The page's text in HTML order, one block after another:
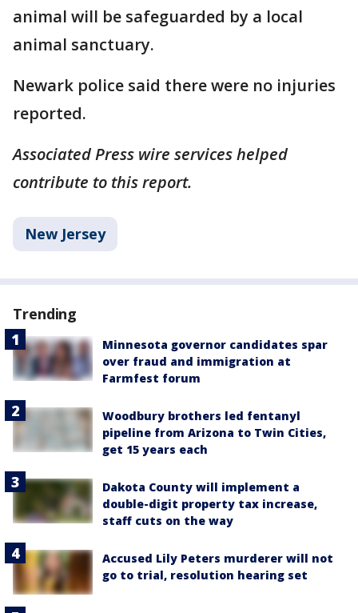
animal will be safeguarded by a local
animal sanctuary.
Newark police said there were no injuries
reported.
Associated Press wire services helped
contribute to this report.
New Jersey
Trending
Minnesota governor candidates spar
over fraud and immigration at
Farmfest forum
Woodbury brothers led fentanyl
pipeline from Arizona to Twin Cities,
get 15 years each
Dakota County will implement a
double-digit property tax increase,
staff cuts on the way
Accused Lily Peters murderer will not
go to trial, resolution hearing set